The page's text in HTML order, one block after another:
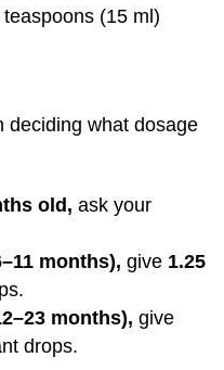
teaspoons (15 ml)
deciding what dosage
old, ask your
months), give 1.25
months), give
drops.